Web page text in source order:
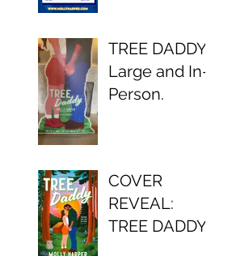
TREE DADDY,
Large and In-
Person.
COVER
REVEAL:
TREE DADDY